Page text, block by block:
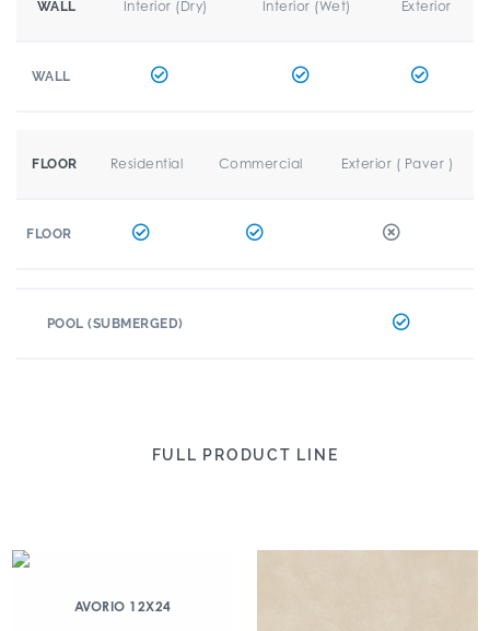
WALL Interior (Dry) Interior (Wet) Exterior
WALL
FLOOR Residential Commercial Exterior ( Paver )
FLOOR
POOL (SUBMERGED)
FULL PRODUCT LINE
AVORIO 12X24